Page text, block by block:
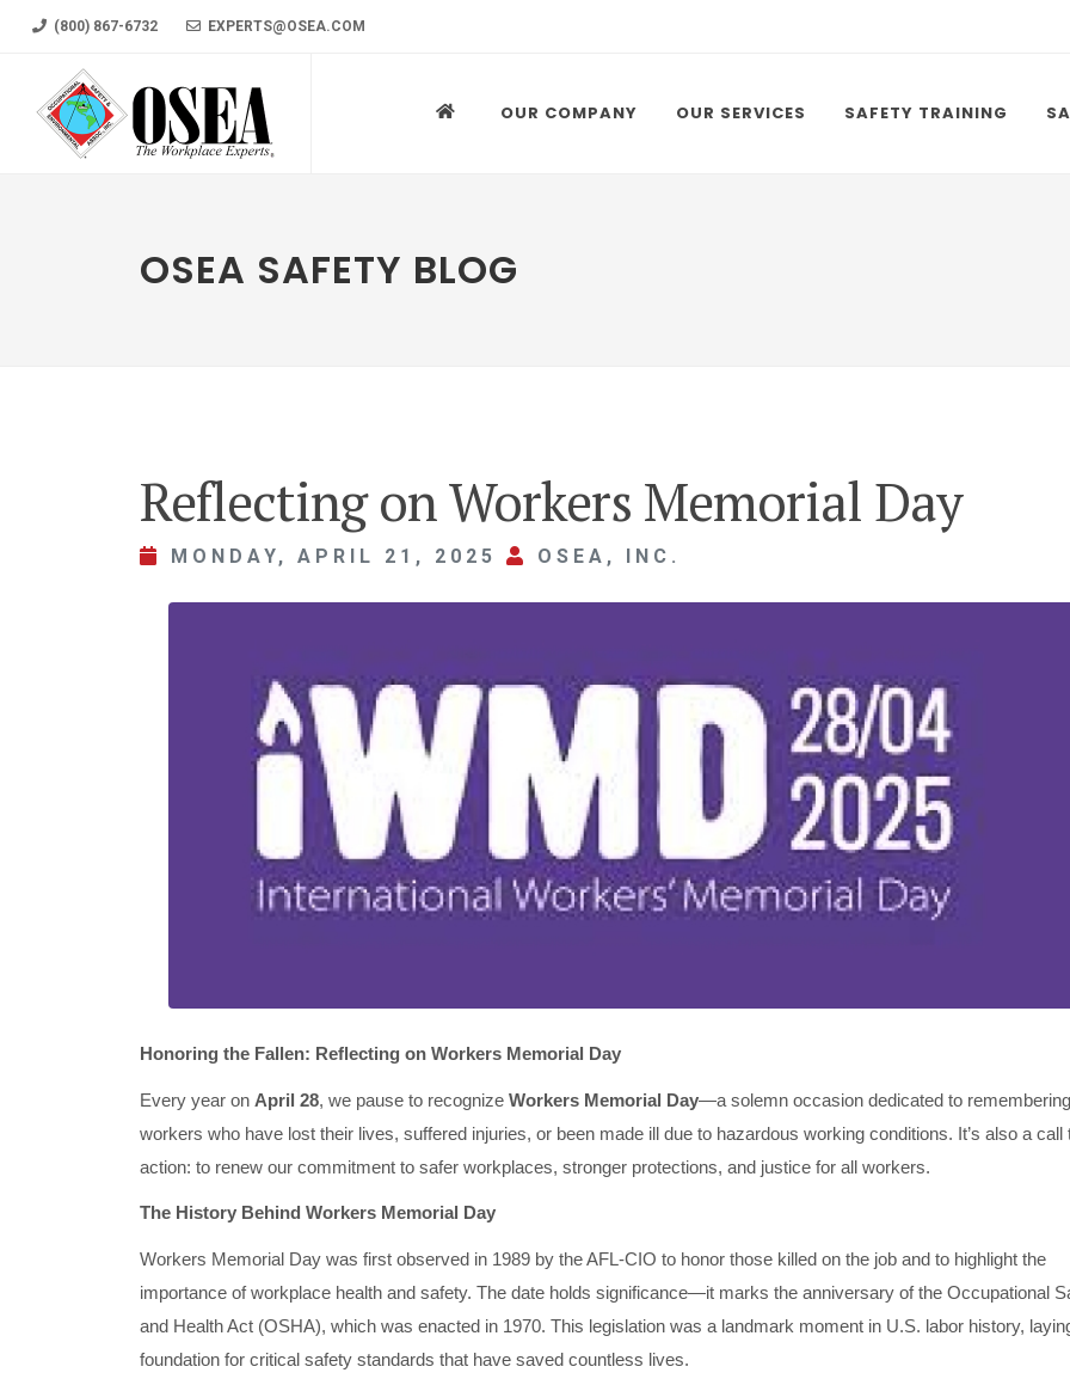
(800) 867-6732 EXPERTS@OSEA.COM
OUR COMPANY OUR SERVICES SAFETY TRAINING
OSEA SAFETY BLOG
Reflecting on Workers Memorial Day
MONDAY, APRIL 21, 2025 OSEA, INC.
Honoring the Fallen: Reflecting on Workers Memorial Day
Every year on April 28, we pause to recognize Workers Memorial Day—a solemn occasion dedicated to remembering
workers who have lost their lives, suffered injuries, or been made ill due to hazardous working conditions. It’s also a call
action: to renew our commitment to safer workplaces, stronger protections, and justice for all workers.
The History Behind Workers Memorial Day
Workers Memorial Day was first observed in 1989 by the AFL-CIO to honor those killed on the job and to highlight the
importance of workplace health and safety. The date holds significance—it marks the anniversary of the Occupational
and Health Act (OSHA), which was enacted in 1970. This legislation was a landmark moment in U.S. labor history,
foundation for critical safety standards that have saved countless lives.